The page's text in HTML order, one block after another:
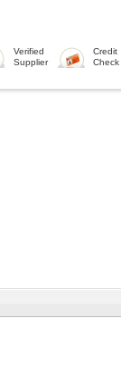
Verified
Supplier
Credit
Check